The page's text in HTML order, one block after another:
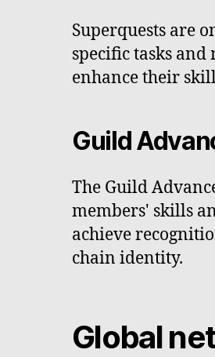
Superquests are
specific tasks
enhance their
Guild
The Guild
members' skills
achieve
chain identity.
Global